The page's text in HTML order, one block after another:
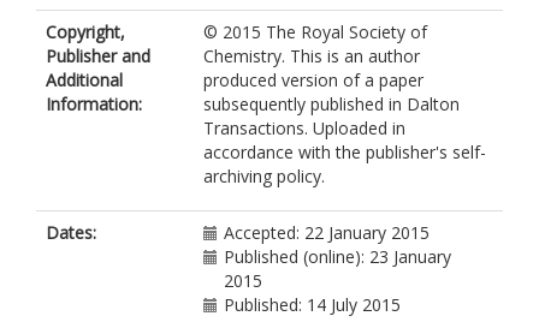
Copyright,
Publisher and
Additional
Information:
© 2015 The Royal Society of
Chemistry. This is an author
produced version of a paper
subsequently published in Dalton
Transactions. Uploaded in
accordance with the publisher's self-
archiving policy.
Dates:
Accepted: 22 January 2015
Published (online): 23 January
2015
Published: 14 July 2015